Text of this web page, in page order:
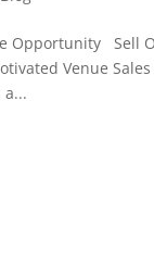
Opportunity Sell
Venue